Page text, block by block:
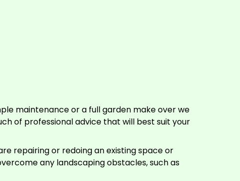
maintenance or a full garden make over we
of professional advice that will best suit your
repairing or redoing an existing space or
any landscaping obstacles, such as